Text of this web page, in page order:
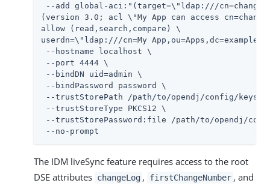
--add global-aci:"(target=\"ldap:///
(version 3.0; acl \"My App can access
allow (read,search,compare) \
userdn=\"ldap:///cn=My
--hostname localhost \
--port 4444 \
--bindDN uid=admin \
--bindPassword password \
--trustStorePath /path/to/opendj /config/
--trustStoreType PKCS12 \
--trustStorePassword:file /path/to/opendj /
--no-prompt
The IDM liveSync feature requires access to the root
DSE attributes changeLog , firstChangeNumber , and